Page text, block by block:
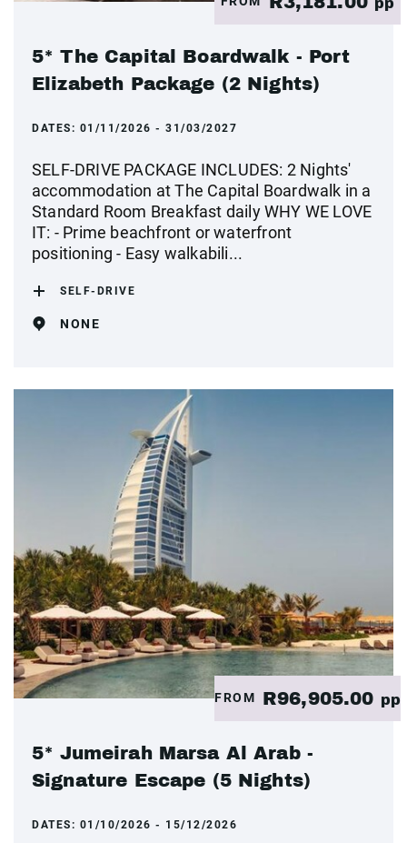
5* The Capital Boardwalk - Port
Elizabeth Package (2 Nights)
DATES: 01/11/2026 - 31/03/2027
SELF-DRIVE PACKAGE INCLUDES: 2 Nights'
accommodation at The Capital Boardwalk in a
Standard Room Breakfast daily WHY WE LOVE
IT: - Prime beachfront or waterfront
positioning - Easy walkabili...
SELF-DRIVE
NONE
FROM R96,905.00 pp
5* Jumeirah Marsa Al Arab -
Signature Escape (5 Nights)
DATES: 01/10/2026 - 15/12/2026